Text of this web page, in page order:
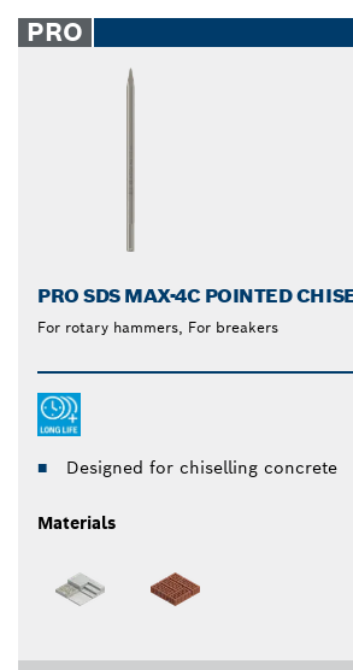
PRO
PRO SDS MAX-4C POINTED
For rotary hammers, For breakers
Designed for chiselling concrete
Materials